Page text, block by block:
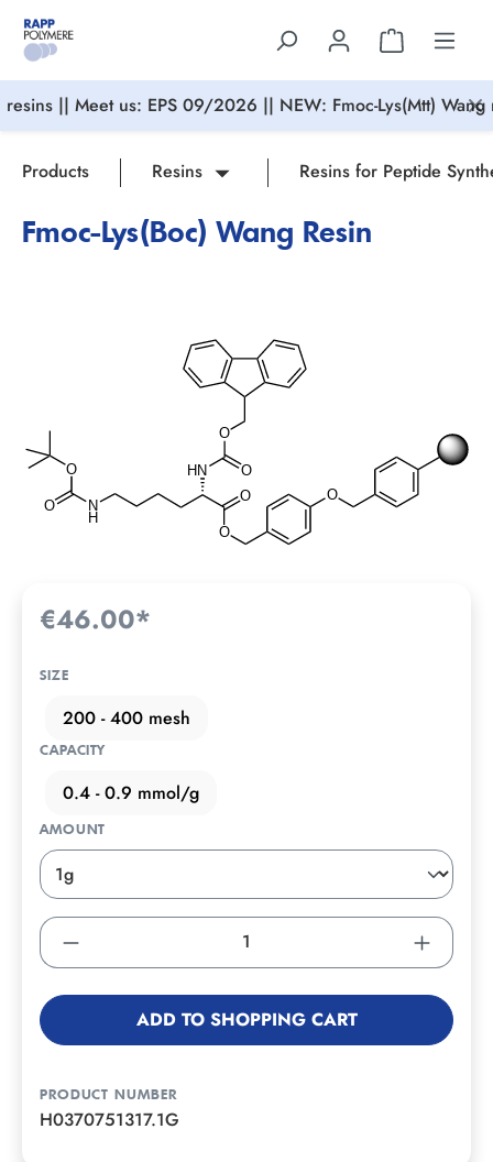
content
resins || Meet us: EPS 09/2026 || NEW: Fmoc-Lys(Mtt)
Products Resins Resins for Peptide
Fmoc-Lys(Boc) Wang Resin
€46.00*
SIZE
200 - 400 mesh
CAPACITY
0.4 - 0.9 mmol/g
AMOUNT
ADD TO SHOPPING CART
PRODUCT NUMBER
H0370751317.1G